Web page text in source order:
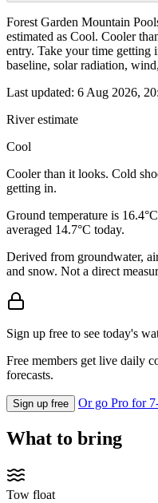
Forest Garden Mountain
estimated as Cool. Cooler
entry. Take your time getting
baseline, solar radiation,
Last updated: 6 Aug 2026,
River estimate
Cool
Cooler than it looks. Cold
getting in.
Ground temperature is
averaged 14.7°C today.
Derived from groundwater,
and snow. Not a direct
Sign up free to see today's
Free members get live daily
forecasts.
Sign up free Or go Pro for
What to bring
Tow float